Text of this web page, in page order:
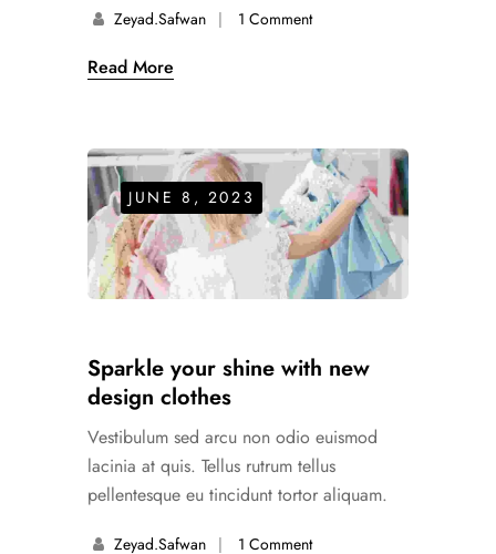
Zeyad.safwan 1 Comment
Read More
JUNE 8, 2023
Sparkle your shine with new
design clothes
Vestibulum sed arcu non odio euismod
lacinia at quis. Tellus rutrum tellus
pellentesque eu tincidunt tortor aliquam.
Zeyad.safwan 1 Comment